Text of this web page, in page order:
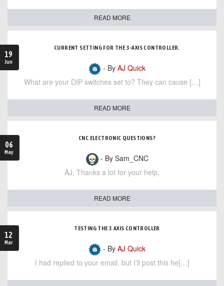
READ MORE
19
Jun
CURRENT SETTING FOR THE 3-AXIS CONTROLLER.
- By AJ Quick
What are your DIP switches set to? They can cause […]
READ MORE
06
May
CNC ELECTRONIC QUESTIONS?
- By Sam_CNC
AJ, Thanks a lot for your help,
READ MORE
12
Mar
TESTING THE 3 AXIS CONTROLLER
- By AJ Quick
I had replied to your email, but I'll post this he[…]